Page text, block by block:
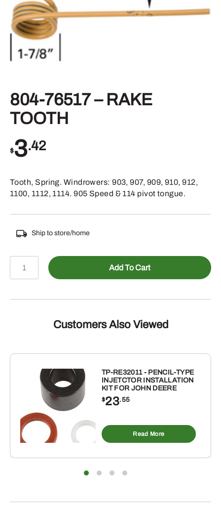
804-76517 – RAKE
TOOTH
$3.42
Tooth, Spring. Windrowers: 903, 907, 909, 910, 912,
1100, 1112, 1114. 905 Speed & 114 pivot tongue.
Ship to store/home
RAKE
Add To Cart
Customers Also Viewed
TP-RE32011 - PENCIL-TYPE
INJETCTOR INSTALLATION
KIT FOR JOHN DEERE
$23.55
Read More